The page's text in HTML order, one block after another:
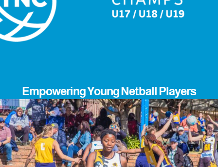
Empowering Young Netball Players